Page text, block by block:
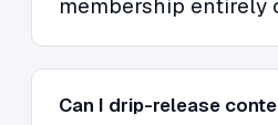
membership entirely
Can I drip-release